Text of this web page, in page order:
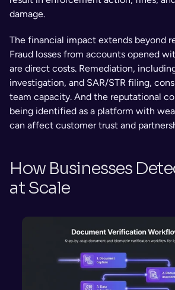
damage.
The financial impact extends beyond
Fraud losses from accounts opened
are direct costs. Remediation,
investigation, and SAR/STR filing,
team capacity. And the reputational
being identified as a platform with
can affect customer trust and
How Businesses
at Scale